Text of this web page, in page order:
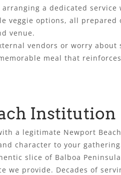
a dedicated service
veggie options, all prepared
venue.
vendors or worry about
meal that
Institution
a legitimate Newport
character to your
slice of Balboa
we provide. Decades of